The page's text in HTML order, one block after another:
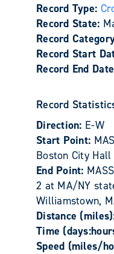
Record Type:
Record State:
Record
Record Start
Record End
Record
Direction: E-W
Start Point:
Boston City
End Point:
2 at MA/NY
Williamstown,
Distance
Time
Speed (miles/